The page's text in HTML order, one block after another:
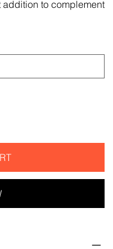
to complement